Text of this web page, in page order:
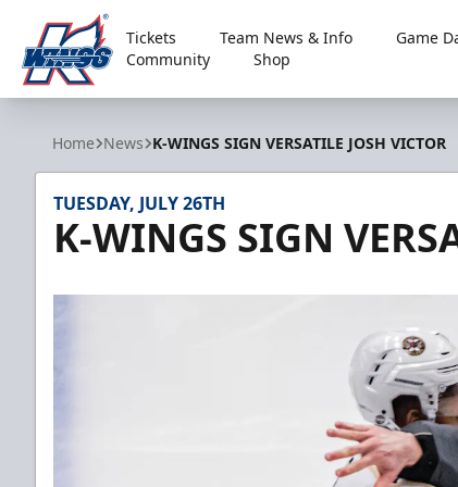
Kalamazoo Wings
Tickets Team News & Info Game
Community
Shop
Home News K-WINGS SIGN VERSATILE JOSH VICTOR
TUESDAY, JULY 26TH
K-WINGS SIGN